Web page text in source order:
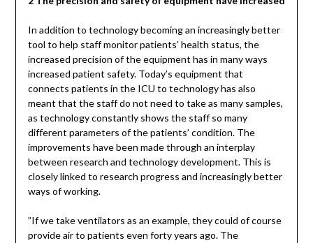
In addition to technology becoming an increasingly better
tool to help staff monitor patients’ health status, the
increased precision of the equipment has in many ways
increased patient safety. Today’s equipment that
connects patients in the ICU to technology has also
meant that the staff do not need to take as many samples,
as technology constantly shows the staff so many
different parameters of the patients’ condition. The
improvements have been made through an interplay
between research and technology development. This is
closely linked to research progress and increasingly better
ways of working.
”If we take ventilators as an example, they could of course
provide air to patients even forty years ago. The